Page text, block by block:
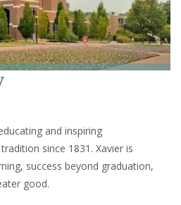
and inspiring
since 1831. Xavier is
success beyond graduation,
good.